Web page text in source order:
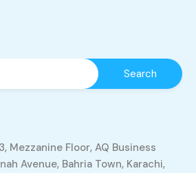
Mezzanine Floor, AQ Business
Avenue, Bahria Town, Karachi,